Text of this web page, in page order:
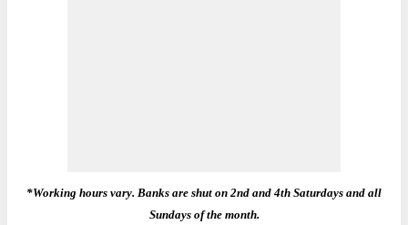
*Working hours vary. Banks are shut on 2nd and 4th Saturdays and all
Sundays of the month.